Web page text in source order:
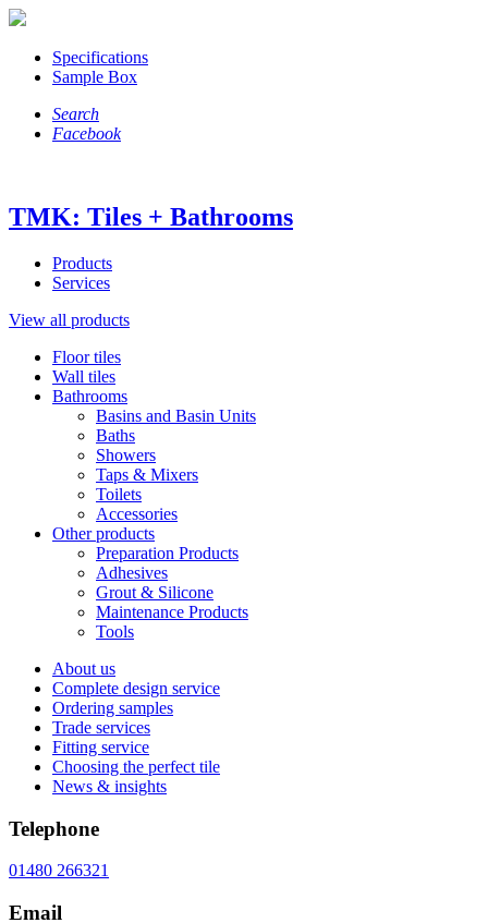
Specifications
Sample Box
Search
Facebook
TMK: Tiles + Bathrooms
Products
Services
View all products
Floor tiles
Wall tiles
Bathrooms
Basins and Basin Units
Baths
Showers
Taps & Mixers
Toilets
Accessories
Other products
Preparation Products
Adhesives
Grout & Silicone
Maintenance Products
Tools
About us
Complete design service
Ordering samples
Trade services
Fitting service
Choosing the perfect tile
News & insights
Telephone
01480 266321
Email